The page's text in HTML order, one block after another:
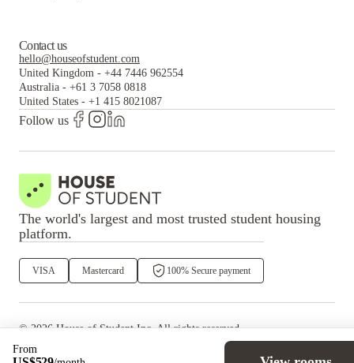
From
Contact us
hello@houseofstudent.com
United Kingdom - +44 7446 962554
Australia - +61 3 7058 0818
United States - +1 415 8021087
Follow us
The world's largest and most trusted student housing
platform.
VISA Mastercard 100% Secure payment
©2026 House of StudentInc. All rights reserved.